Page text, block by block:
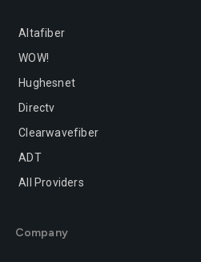
Altafiber
WOW!
Hughesnet
Directv
Clearwavefiber
ADT
All Providers
Company